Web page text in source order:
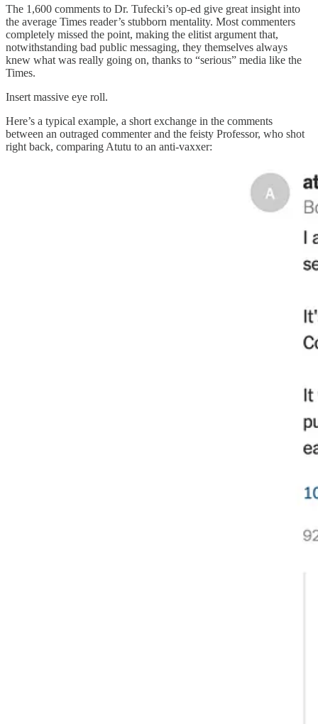
The 1,600 comments to Dr. Tufecki’s op-ed give great insight into
the average Times reader’s stubborn mentality. Most commenters
completely missed the point, making the elitist argument that,
notwithstanding bad public messaging, they themselves always
knew what was really going on, thanks to “serious” media like the
Times.
Insert massive eye roll.
Here’s a typical example, a short exchange in the comments
between an outraged commenter and the feisty Professor, who shot
right back, comparing Atutu to an anti-vaxxer: